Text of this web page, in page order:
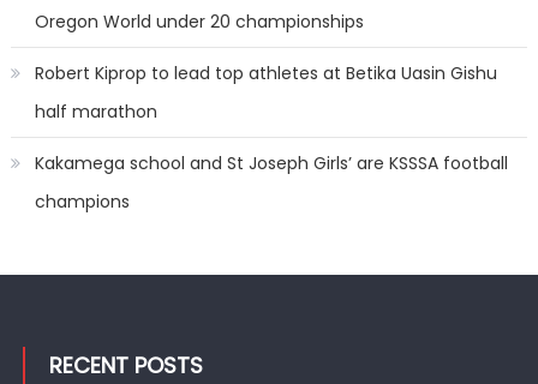
Oregon World under 20 championships
Robert Kiprop to lead top athletes at Betika Uasin Gishu
half marathon
Kakamega school and St Joseph Girls’ are KSSSA football
champions
RECENT POSTS